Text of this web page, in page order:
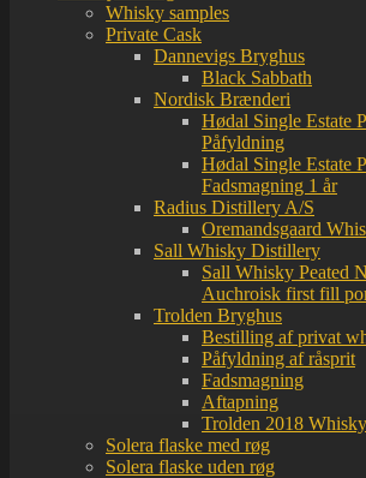
Whisky samples
Private Cask
Dannevigs Bryghus
Black Sabbath
Nordisk Brænderi
Hødal Single Estate
Påfyldning
Hødal Single Estate
Fadsmagning 1 år
Radius Distillery A/S
Oremandsgaard
Sall Whisky Distillery
Sall Whisky Peated
Auchroisk first fill
Trolden Bryghus
Bestilling af privat
Påfyldning af råsprit
Fadsmagning
Aftapning
Trolden 2018
Solera flaske med røg
Solera flaske uden røg